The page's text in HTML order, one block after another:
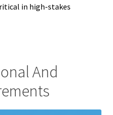
in high-stakes
And